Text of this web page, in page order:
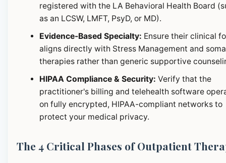
registered with the LA Behavioral Health Board
as an LCSW, LMFT, PsyD, or MD).
Evidence-Based Specialty: Ensure their clinical
aligns directly with Stress Management and
therapies rather than generic supportive
HIPAA Compliance & Security: Verify that the
practitioner's billing and telehealth software
on fully encrypted, HIPAA-compliant networks to
protect your medical privacy.
The 4 Critical Phases of Outpatient